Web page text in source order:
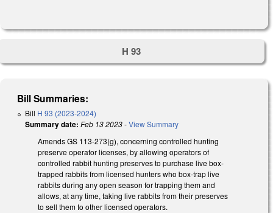
H 93
Bill Summaries:
Bill H 93 (2023-2024)
Summary date: Feb 13 2023-View Summary
Amends GS 113-273(g), concerning controlled hunting
preserve operator licenses, by allowing operators of
controlled rabbit hunting preserves to purchase live box-
trapped rabbits from licensed hunters who box-trap live
rabbits during any open season for trapping them and
allows, at any time, taking live rabbits from their preserves
to sell them to other licensed operators.